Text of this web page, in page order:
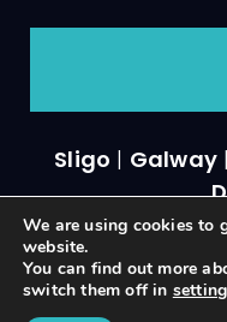
Sligo | Galway |
A
We are using cookies to
website.
You can find out more
switch them off in